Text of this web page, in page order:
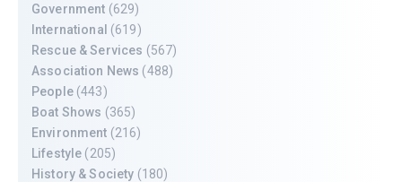
Government (629)
International (619)
Rescue & Services (567)
Association News (488)
People(443)
Boat Shows (365)
Environment (216)
Lifestyle (205)
History & Society (180)